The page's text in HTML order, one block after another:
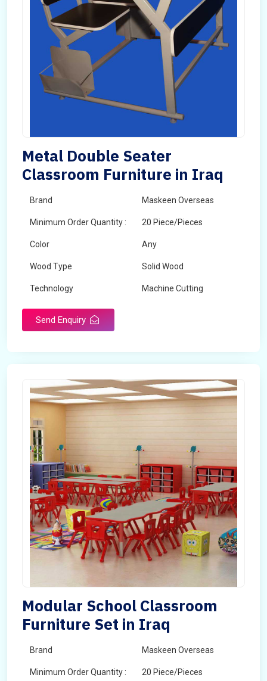
Metal Double Seater
Classroom Furniture in Iraq
Brand Maskeen Overseas
Minimum Order Quantity : 20 Piece/Pieces
Color Any
Wood Type Solid Wood
Technology Machine Cutting
Send Enquiry
Modular School Classroom
Furniture Set in Iraq
Brand Maskeen Overseas
Minimum Order Quantity : 20 Piece/Pieces